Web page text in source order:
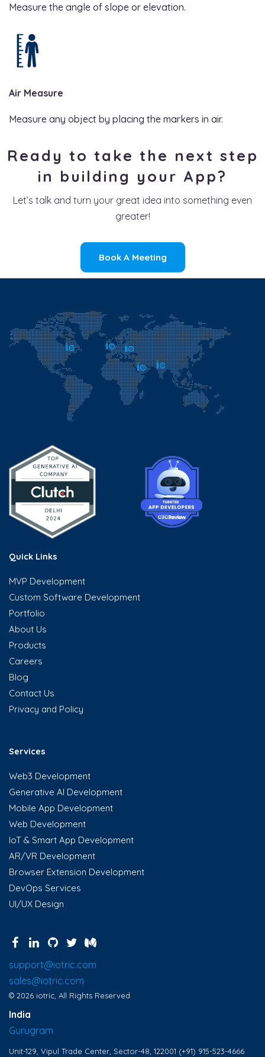
Measure the angle of slope or elevation.
Air Measure
Measure any object by placing the markers in air.
Ready to take the next step
in building your App?
Let’s talk and turn your great idea into something even
greater!
Book A Meeting
Quick Links
MVP Development
Custom Software Development
Portfolio
About Us
Products
Careers
Blog
Contact Us
Privacy and Policy
Services
Web3 Development
Generative AI Development
Mobile App Development
Web Development
IoT & Smart App Development
AR/VR Development
Browser Extension Development
DevOps Services
UI/UX Design
support@iotric.com
sales@iotric.com
© 2026 iotric, All Rights Reserved
India
Gurugram
Unit-129, Vipul Trade Center, Sector-48, 122001 (+91) 915-523-4666